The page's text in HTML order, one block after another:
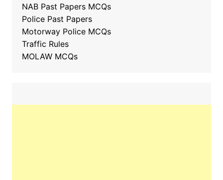
NAB Past Papers MCQs
Police Past Papers
Motorway Police MCQs
Traffic Rules
MOLAW MCQs